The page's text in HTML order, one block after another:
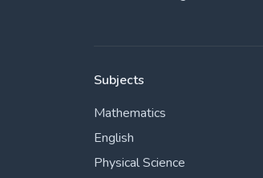
Subjects
Mathematics
English
Physical Science